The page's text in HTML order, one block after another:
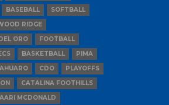
BASEBALL
SOFTBALL
RIDGE
ORO
FOOTBALL
BASKETBALL
PIMA
CDO
PLAYOFFS
CATALINA FOOTHILLS
AARI MCDONALD